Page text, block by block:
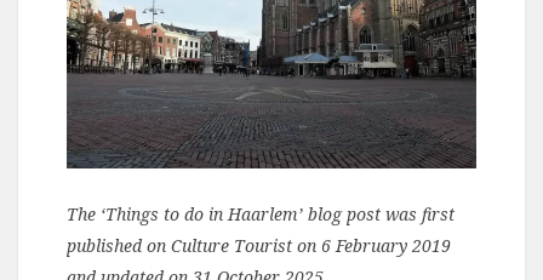
The ‘Things to do in Haarlem’ blog post was first
published on Culture Tourist on 6 February 2019